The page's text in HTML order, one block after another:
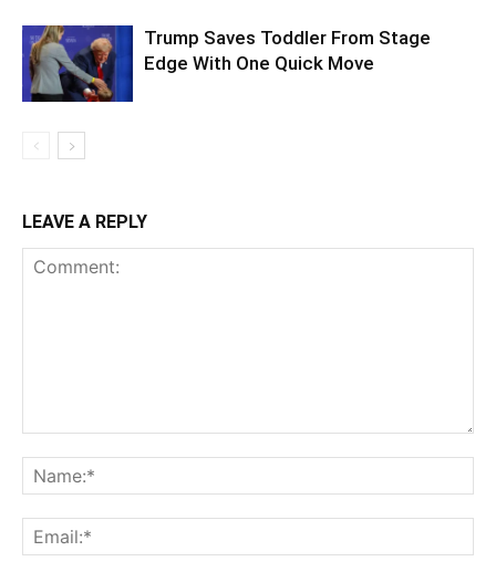
Trump Saves Toddler From Stage
Edge With One Quick Move
LEAVE A REPLY